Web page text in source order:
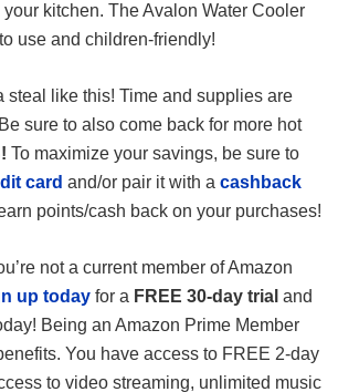
kitchen. The Avalon Water Cooler
use and children-friendly!
steal like this! Time and supplies are
sure to also come back for more hot
To maximize your savings, be sure to
card and/or pair it with a cashback
points/cash back on your purchases!
not a current member of Amazon
up today for a FREE 30-day trial and
Being an Amazon Prime Member
You have access to FREE 2-day
to video streaming, unlimited music